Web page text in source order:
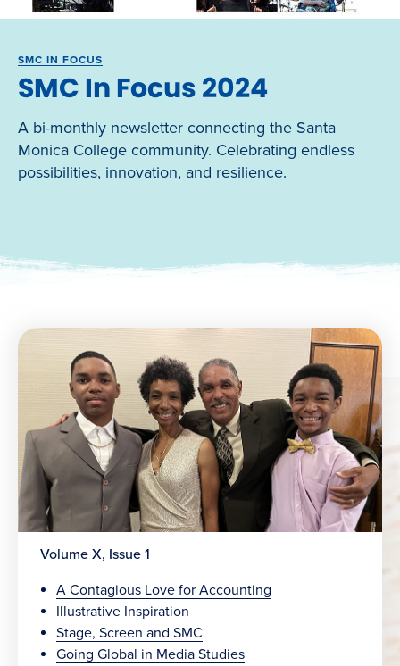
SMC IN FOCUS
SMC In Focus 2024
A bi-monthly newsletter connecting the Santa
Monica College community. Celebrating endless
possibilities, innovation, and resilience.
Volume X, Issue 1
A Contagious Love for Accounting
Illustrative Inspiration
Stage, Screen and SMC
Going Global in Media Studies